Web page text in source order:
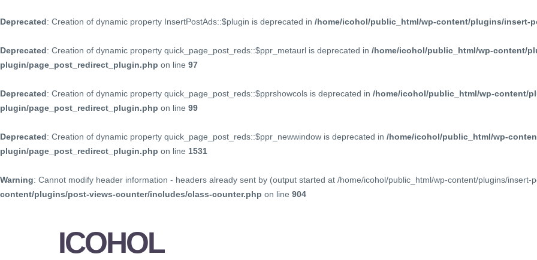
Deprecated: Creation of dynamic property InsertPostAds::$plugin is deprecated in /home/icohol/public_html/wp-content/plugins/insert-
Deprecated: Creation of dynamic property quick_page_post_reds::$ppr_metaurl is deprecated in /home/icohol/public_html/wp-content/
plugin/page_post_redirect_plugin.php on line 97
Deprecated: Creation of dynamic property quick_page_post_reds::$pprshowcols is deprecated in /home/icohol/public_html/wp-content/
plugin/page_post_redirect_plugin.php on line 99
Deprecated: Creation of dynamic property quick_page_post_reds::$ppr_newwindow is deprecated in /home/icohol/public_html/wp-
plugin/page_post_redirect_plugin.php on line 1531
Warning: Cannot modify header information - headers already sent by (output started at /home/icohol/public_html/wp-content/plugins/
content/plugins/post-views-counter/includes/class-counter.php on line 904
ICOHOL